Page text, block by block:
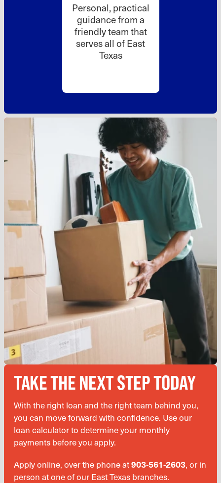
Personal, practical
guidance from a
friendly team that
serves all of East
Texas
TAKE THE NEXT STEP TODAY
With the right loan and the right team behind you,
you can move forward with confidence. Use our
loan calculator to determine your monthly
payments before you apply.
Apply online, over the phone at903-561-2603, or in
person at one of our East Texas branches.